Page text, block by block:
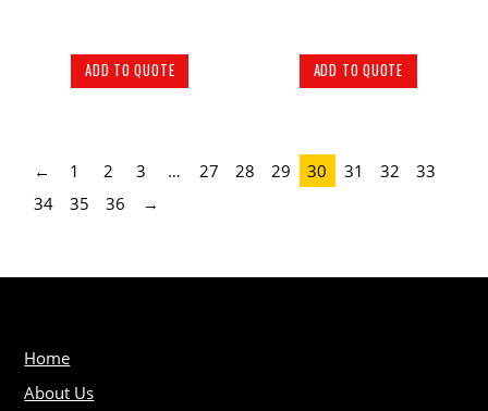
ADD TO QUOTE ADD TO QUOTE
← 1 2 3 … 27 28 29 30 31 32
33
34
35 36 →
Home
About Us